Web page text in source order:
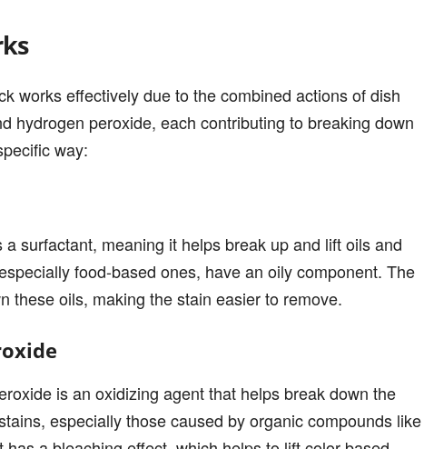
works effectively due to the combined actions of dish
hydrogen peroxide, each contributing to breaking down
way:
a surfactant, meaning it helps break up and lift oils and
food-based ones, have an oily component. The
these oils, making the stain easier to remove.
is an oxidizing agent that helps break down the
especially those caused by organic compounds like